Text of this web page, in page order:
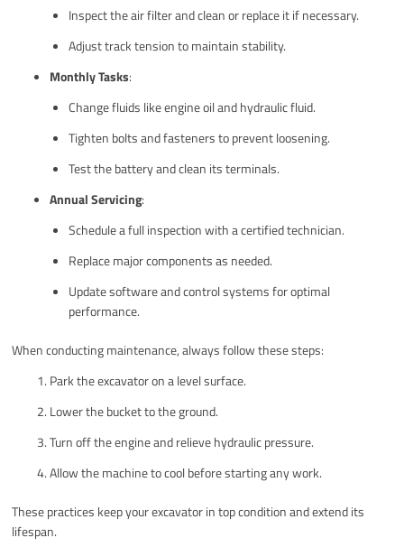
Inspect the air filter and clean or replace it if necessary.
Adjust track tension to maintain stability.
Monthly Tasks:
Change fluids like engine oil and hydraulic fluid.
Tighten bolts and fasteners to prevent loosening.
Test the battery and clean its terminals.
Annual Servicing:
Schedule a full inspection with a certified technician.
Replace major components as needed.
Update software and control systems for optimal
performance.
When conducting maintenance, always follow these steps:
Park the excavator on a level surface.
Lower the bucket to the ground.
Turn off the engine and relieve hydraulic pressure.
Allow the machine to cool before starting any work.
These practices keep your excavator in top condition and extend its
lifespan.